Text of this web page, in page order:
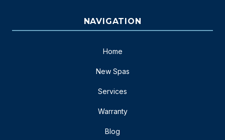
NAVIGATION
Home
New Spas
Services
Warranty
Blog